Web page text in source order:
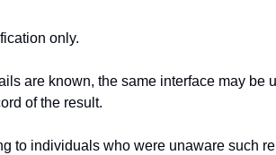
only.
are known, the same interface may be
of the result.
to individuals who were unaware such